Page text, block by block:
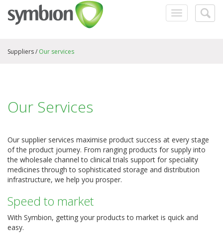
Toggle
navigation
Suppliers / Our services
Our Services
Our supplier services maximise product success at every stage
of the product journey. From ranging products for supply into
the wholesale channel to clinical trials support for speciality
medicines through to sophisticated storage and distribution
infrastructure, we help you prosper.
Speed to market
With Symbion, getting your products to market is quick and
easy.